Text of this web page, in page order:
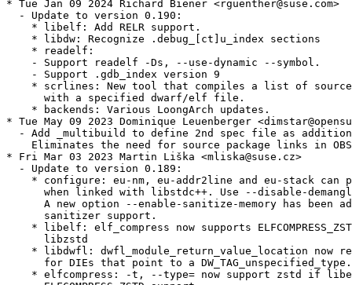
* Tue Jan 09 2024 Richard Biener <rguenther@suse.com>
  - Update to version 0.190:
    * libelf: Add RELR support.
    * libdw: Recognize .debug_[ct]u_index sections
    * readelf:
    - Support readelf -Ds, --use-dynamic --symbol.
    - Support .gdb_index version 9
* scrlines: New tool that compiles a list of
      with a specified dwarf/elf file.
    * backends: Various LoongArch updates.
* Tue May 09 2023 Dominique Leuenberger
- Add _multibuild to define 2nd spec file as
Eliminates the need for source package links in
* Fri Mar 03 2023 Martin Liška <mliska@suse.cz>
  - Update to version 0.189:
* configure: eu-nm, eu-addr2line and eu-stack can
when linked with libstdc++. Use --disable-
A new option --enable-sanitize-memory has been
      sanitizer support.
* libelf: elf_compress now supports
      libzstd
* libdwfl: dwfl_module_return_value_location now
      for DIEs that point to a DW_TAG_unspecified_type.
* elfcompress: -t, --type= now support zstd if